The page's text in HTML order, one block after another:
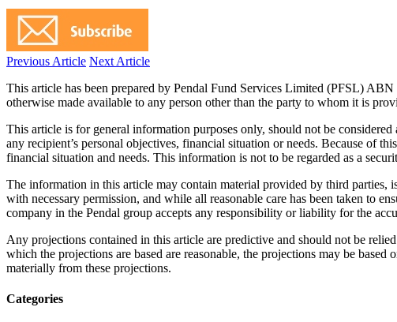
Previous Article Next Article
This article has been prepared by Pendal Fund Services Limited (PFSL)
otherwise made available to any person other than the party to whom it is
This article is for general information purposes only, should not be
any recipient’s personal objectives, financial situation or needs. Because of
financial situation and needs. This information is not to be regarded as a
The information in this article may contain material provided by third parties,
with necessary permission, and while all reasonable care has been taken to
company in the Pendal group accepts any responsibility or liability for the
Any projections contained in this article are predictive and should not be
which the projections are based are reasonable, the projections may be
materially from these projections.
Categories